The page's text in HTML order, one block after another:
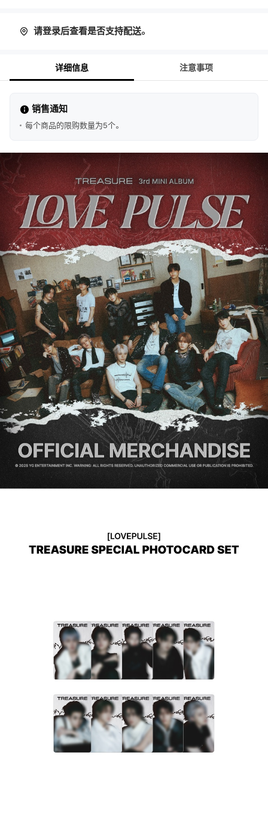
请登录后查看是否支持配送。
详细信息 注意事项
销售通知
每个商品的限购数量为5个。